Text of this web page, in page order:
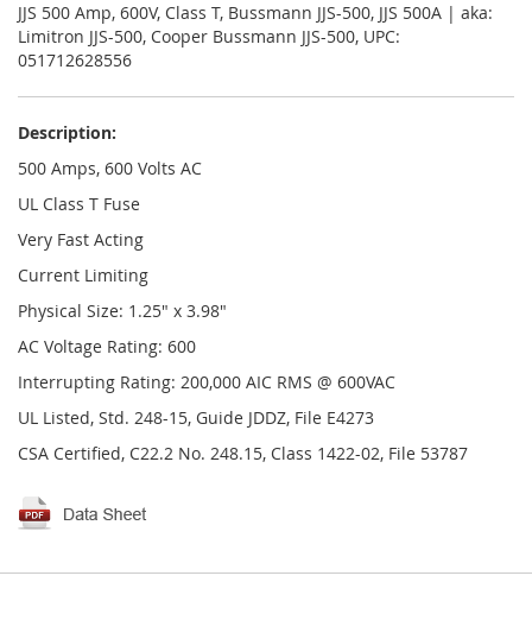
JJS 500 Amp, 600V, Class T, Bussmann JJS-500, JJS 500A | aka:
Limitron JJS-500, Cooper Bussmann JJS-500, UPC:
051712628556
Description:
500 Amps, 600 Volts AC
UL Class T Fuse
Very Fast Acting
Current Limiting
Physical Size: 1.25" x 3.98"
AC Voltage Rating: 600
Interrupting Rating: 200,000 AIC RMS @ 600VAC
UL Listed, Std. 248-15, Guide JDDZ, File E4273
CSA Certified, C22.2 No. 248.15, Class 1422-02, File 53787